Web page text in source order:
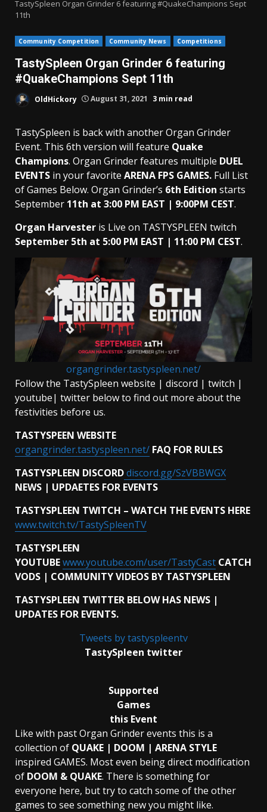
TastySpleen Organ Grinder 6 featuring #QuakeChampions Sept
11th
Community Competition Community News Competitions
TastySpleen Organ Grinder 6 featuring
#QuakeChampions Sept 11th
OldHickory August 31, 2021 3 min read
TastySpleen is back with another Organ Grinder
Event. This 6th version will feature Quake
Champions. Organ Grinder features multiple DUEL
EVENTS in your favorite ARENA FPS GAMES. Full List
of Games Below. Organ Grinder’s 6th Edition starts
September 11th at 3:00 PM EAST | 9:00PM CEST.
Organ Harvester is Live on TASTYSPLEEN twitch
September 5th at 5:00 PM EAST | 11:00 PM CEST.
organgrinder.tastyspleen.net/
Follow the TastySpleen website | discord | twitch |
youtube| twitter below to find out more about the
festivities before us.
TASTYSPEEN WEBSITE
organgrinder.tastyspleen.net/ FAQ FOR RULES
TASTYSPLEEN DISCORDdiscord.gg/SzVBBWGX
NEWS | UPDAETES FOR EVENTS
TASTYSPLEEN TWITCH – WATCH THE EVENTS HERE
www.twitch.tv/TastySpleenTV
TASTYSPLEEN
YOUTUBEwww.youtube.com/user/TastyCast CATCH
VODS | COMMUNITY VIDEOS BY TASTYSPLEEN
TASTYSPLEEN TWITTER BELOW HAS NEWS |
UPDATES FOR EVENTS.
Tweets by tastyspleentv
TastySpleen twitter
Supported
Games
this Event
Like with past Organ Grinder events this is a
collection of QUAKE | DOOM | ARENA STYLE
inspired GAMES. Most even being direct modification
of DOOM & QUAKE. There is something for
everyone here, but try to catch some of the other
games to see something new you might like.